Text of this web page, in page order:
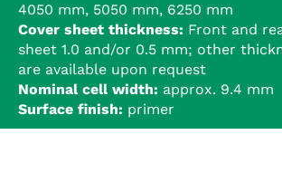
4050 mm, 5050 mm, 6250 mm
Cover sheet thickness: Front and
sheet 1.0 and/or 0.5 mm; other
are available upon request
Nominal cell width: approx. 9.4 mm
Surface finish: primer